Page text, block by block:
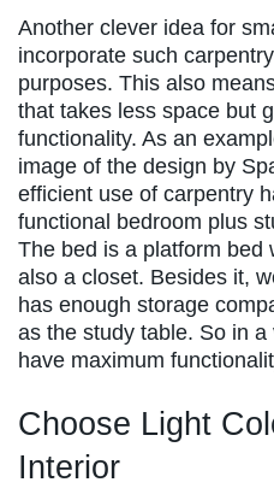
Another clever idea for
incorporate such
purposes. This also
that takes less space but
functionality. As an
image of the design by
efficient use of carpentry
functional bedroom plus
The bed is a platform bed
also a closet. Besides it,
has enough storage
as the study table. So in
have maximum
Choose Light
Interior